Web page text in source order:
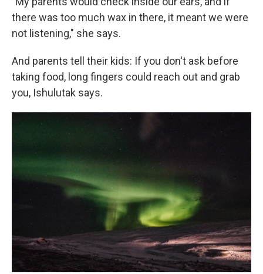
there was too much wax in there, it meant we were
not listening," she says.
And parents tell their kids: If you don't ask before
taking food, long fingers could reach out and grab
you, Ishulutak says.